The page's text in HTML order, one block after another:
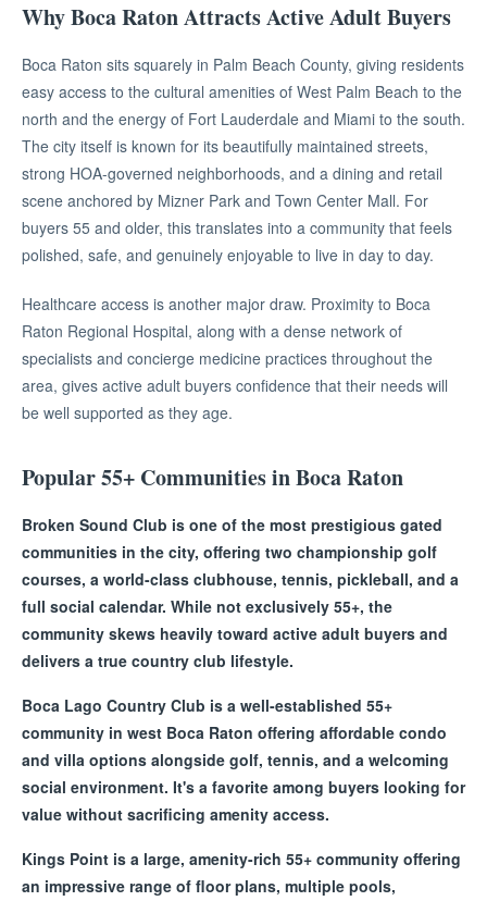
Why Boca Raton Attracts Active Adult Buyers
Boca Raton sits squarely in Palm Beach County, giving residents
easy access to the cultural amenities of West Palm Beach to the
north and the energy of Fort Lauderdale and Miami to the south.
The city itself is known for its beautifully maintained streets,
strong HOA-governed neighborhoods, and a dining and retail
scene anchored by Mizner Park and Town Center Mall. For
buyers 55 and older, this translates into a community that feels
polished, safe, and genuinely enjoyable to live in day to day.
Healthcare access is another major draw. Proximity to Boca
Raton Regional Hospital, along with a dense network of
specialists and concierge medicine practices throughout the
area, gives active adult buyers confidence that their needs will
be well supported as they age.
Popular 55+ Communities in Boca Raton
Broken Sound Club is one of the most prestigious gated
communities in the city, offering two championship golf
courses, a world-class clubhouse, tennis, pickleball, and a
full social calendar. While not exclusively 55+, the
community skews heavily toward active adult buyers and
delivers a true country club lifestyle.
Boca Lago Country Club is a well-established 55+
community in west Boca Raton offering affordable condo
and villa options alongside golf, tennis, and a welcoming
social environment. It's a favorite among buyers looking for
value without sacrificing amenity access.
Kings Point is a large, amenity-rich 55+ community offering
an impressive range of floor plans, multiple pools,